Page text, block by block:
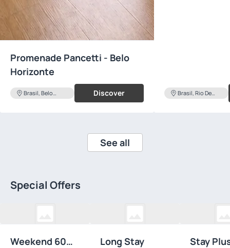
Promenade Pancetti - Belo
Horizonte
Brasil, Belo
Discover
Brasil, Rio De
See all
Special Offers
Weekend 60
Long Stay Stay